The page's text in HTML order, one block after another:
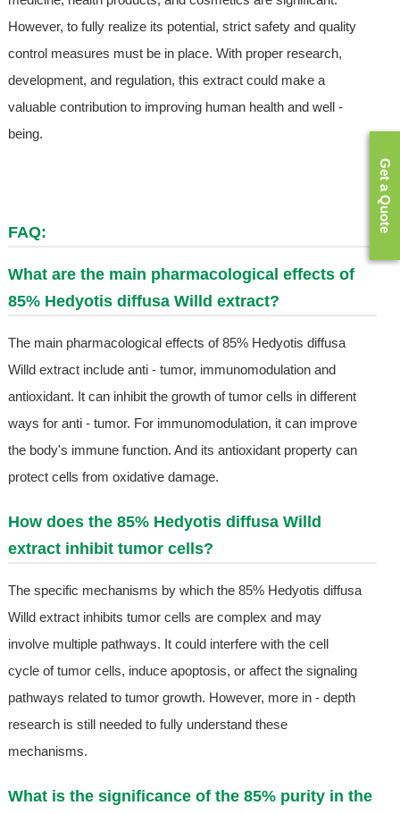
However, to fully realize its potential, strict safety and quality
control measures must be in place. With proper research,
development, and regulation, this extract could make a
valuable contribution to improving human health and well -
being.
FAQ:
What are the main pharmacological effects of
85% Hedyotis diffusa Willd extract?
The main pharmacological effects of 85% Hedyotis diffusa
Willd extract include anti - tumor, immunomodulation and
antioxidant. It can inhibit the growth of tumor cells in different
ways for anti - tumor. For immunomodulation, it can improve
the body's immune function. And its antioxidant property can
protect cells from oxidative damage.
How does the 85% Hedyotis diffusa Willd
extract inhibit tumor cells?
The specific mechanisms by which the 85% Hedyotis diffusa
Willd extract inhibits tumor cells are complex and may
involve multiple pathways. It could interfere with the cell
cycle of tumor cells, induce apoptosis, or affect the signaling
pathways related to tumor growth. However, more in - depth
research is still needed to fully understand these
mechanisms.
What is the significance of the 85% purity in the
Get a Quote